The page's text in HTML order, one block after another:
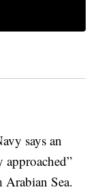
says an
approached”
Sea.